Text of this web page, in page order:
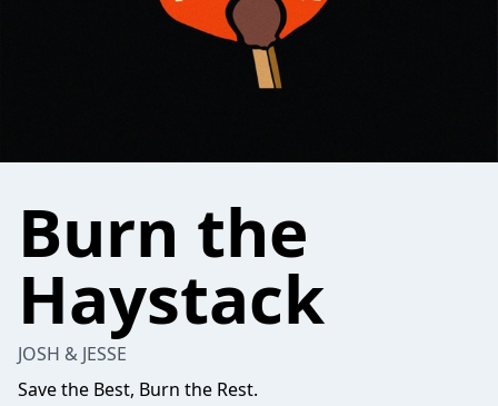
Burn the
Haystack
JOSH & JESSE
Save the Best, Burn the Rest.